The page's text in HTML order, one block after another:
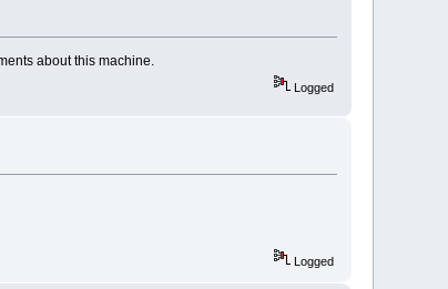
about this machine.
Logged
Logged